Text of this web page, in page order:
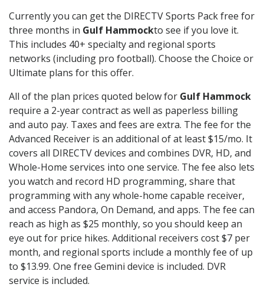
Currently you can get the DIRECTV Sports Pack free for
three months in Gulf Hammockto see if you love it.
This includes 40+ specialty and regional sports
networks (including pro football). Choose the Choice or
Ultimate plans for this offer.
All of the plan prices quoted below for Gulf Hammock
require a 2-year contract as well as paperless billing
and auto pay. Taxes and fees are extra. The fee for the
Advanced Receiver is an additional of at least $15/mo. It
covers all DIRECTV devices and combines DVR, HD, and
Whole-Home services into one service. The fee also lets
you watch and record HD programming, share that
programming with any whole-home capable receiver,
and access Pandora, On Demand, and apps. The fee can
reach as high as $25 monthly, so you should keep an
eye out for price hikes. Additional receivers cost $7 per
month, and regional sports include a monthly fee of up
to $13.99. One free Gemini device is included. DVR
service is included.